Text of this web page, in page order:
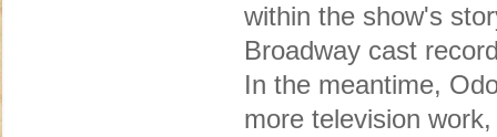
within the show's
Broadway cast
In the meantime,
more television